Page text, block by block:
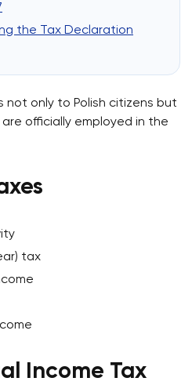
the Tax Declaration
not only to Polish citizens but
officially employed in the
tax
Income Tax